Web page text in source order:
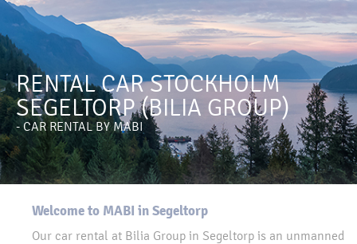
RENTAL CAR STOCKHOLM
SEGELTORP (BILIA GROUP)
- CAR RENTAL BY MABI
Welcome to MABI in Segeltorp
Our car rental at Bilia Group in Segeltorp is an unmanned